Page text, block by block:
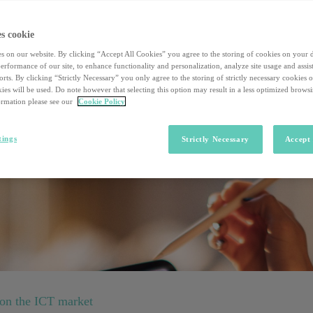
in atto in quattro importanti industry
il quale dialogheremo con opinion leader dei settori Life Science,
the ICT market
cookie
on our website. By clicking “Accept All Cookies” you agree to the storing of cookies on your
of our site, to enhance functionality and personalization, analyze site usage and
By clicking “Strictly Necessary” you only agree to the storing of strictly necessary cookies
will be used. Do note however that selecting this option may result in a less optimized
please see our
Cookie Policy
Strictly Necessary Accept